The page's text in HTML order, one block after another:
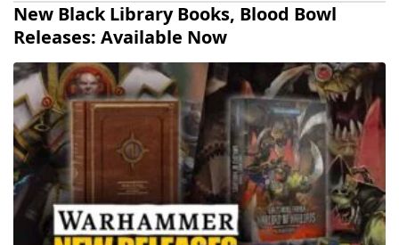
New Black Library Books, Blood Bowl
Releases: Available Now